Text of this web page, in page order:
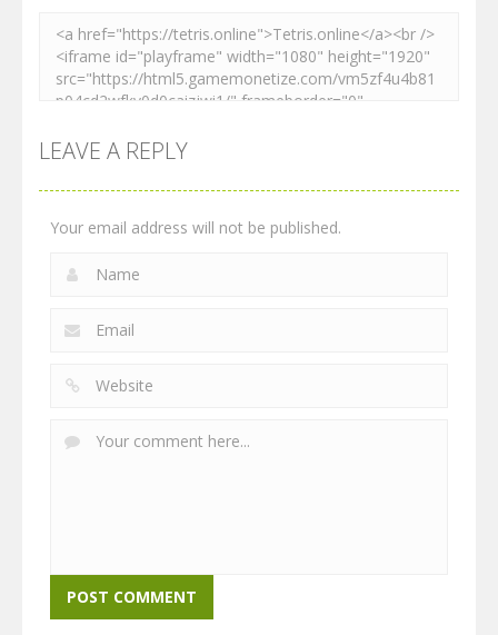
LEAVE A REPLY
Your email address will not be published.